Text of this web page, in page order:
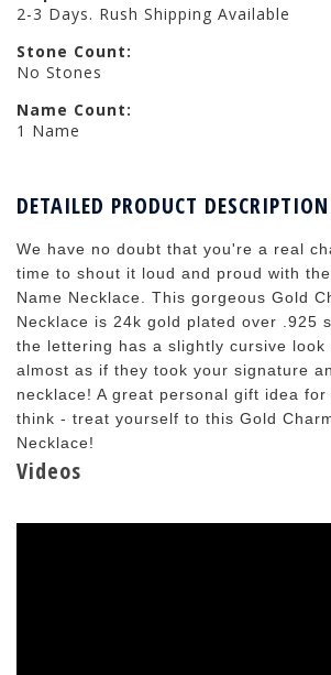
2-3 Days. Rush Shipping Available
Stone Count:
No Stones
Name Count:
1 Name
DETAILED PRODUCT DESCRIPTION
We have no doubt that you're a real
time to shout it loud and proud with
Name Necklace. This gorgeous Gold
Necklace is 24k gold plated over .925
the lettering has a slightly cursive look
almost as if they took your signature
necklace! A great personal gift idea for
think - treat yourself to this Gold
Necklace!
Videos